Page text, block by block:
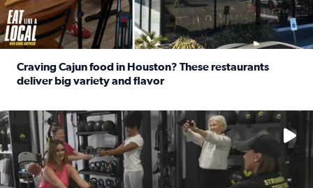
Craving Cajun food in Houston? These restaurants
deliver big variety and flavor
No description available